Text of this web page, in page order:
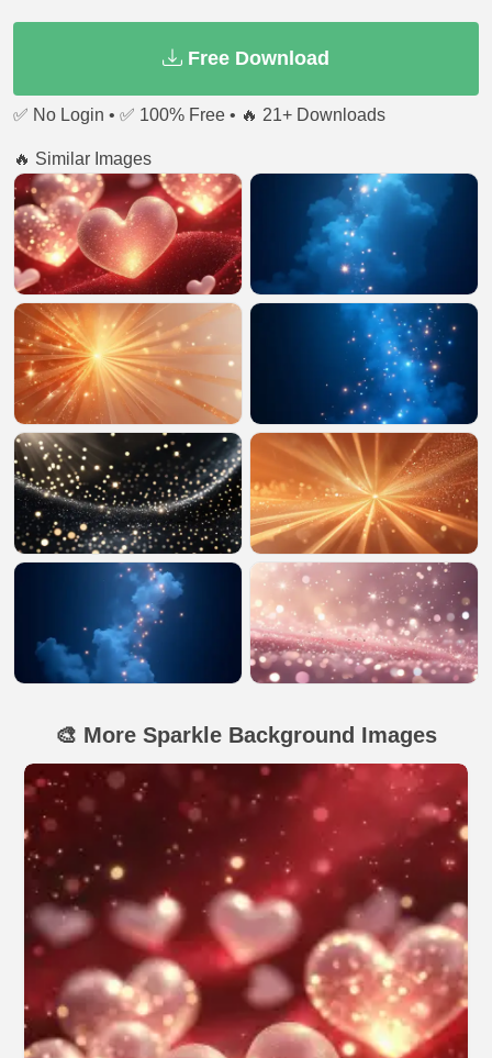
Free Download
✅ No Login • ✅ 100% Free • 🔥 21+ Downloads
🔥 Similar Images
🎨 More Sparkle Background Images